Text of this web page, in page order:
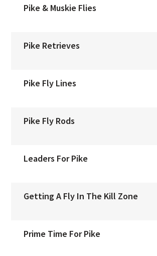
Pike & Muskie Flies
Pike Retrieves
Pike Fly Lines
Pike Fly Rods
Leaders For Pike
Getting A Fly In The Kill Zone
Prime Time For Pike